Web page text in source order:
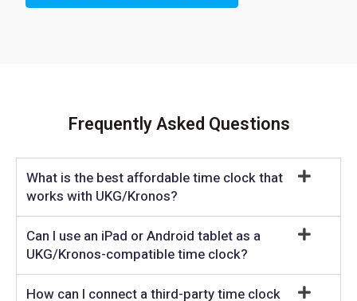
Frequently Asked Questions
What is the best affordable time clock that
works with UKG/Kronos?
Can I use an iPad or Android tablet as a
UKG/Kronos-compatible time clock?
How can I connect a third-party time clock